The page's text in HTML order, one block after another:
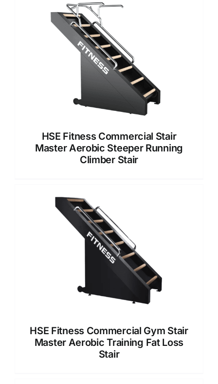
HSE Fitness Commercial Stair
Master Aerobic Steeper Running
Climber Stair
HSE Fitness Commercial Gym Stair
Master Aerobic Training Fat Loss
Stair